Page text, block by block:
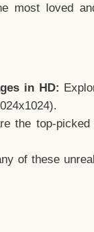
most loved
in HD:
the top-
of these